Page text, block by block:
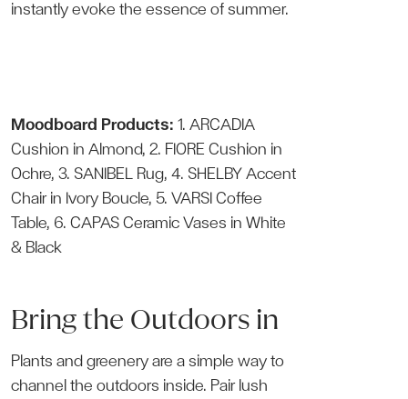
instantly evoke the essence of summer.
Moodboard Products: 1. ARCADIA
Cushion in Almond, 2. FIORE Cushion in
Ochre, 3. SANIBEL Rug, 4. SHELBY Accent
Chairin Ivory Boucle, 5. VARSI Coffee
Table, 6. CAPAS Ceramic Vases in White
& Black
Bring the Outdoors in
Plants and greenery are a simple way to
channel the outdoors inside. Pair lush